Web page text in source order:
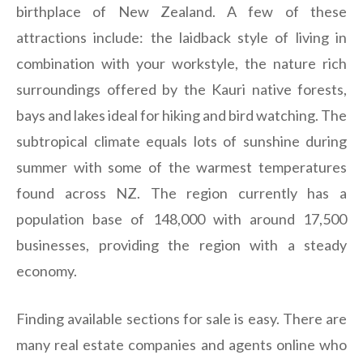
birthplace of New Zealand. A few of these
attractions include: the laidback style of living in
combination with your workstyle, the nature rich
surroundings offered by the Kauri native forests,
bays and lakes ideal for hiking and bird watching. The
subtropical climate equals lots of sunshine during
summer with some of the warmest temperatures
found across NZ. The region currently has a
population base of 148,000 with around 17,500
businesses, providing the region with a steady
economy.
Finding available sections for sale is easy. There are
many real estate companies and agents online who